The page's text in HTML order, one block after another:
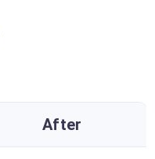
After